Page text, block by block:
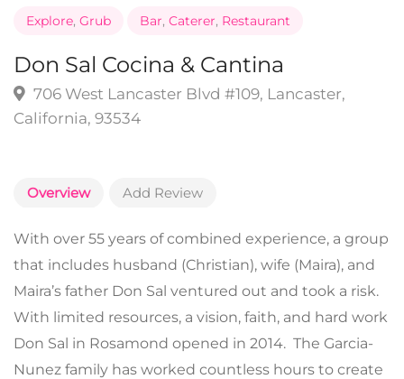
Explore, Grub Bar, Caterer, Restaurant
Don Sal Cocina & Cantina
706 West Lancaster Blvd #109, Lancaster,
California, 93534
Overview Add Review
With over 55 years of combined experience, a group
that includes husband (Christian), wife (Maira), and
Maira’s father Don Sal ventured out and took a risk.
With limited resources, a vision, faith, and hard work
Don Sal in Rosamond opened in 2014. The Garcia-
Nunez family has worked countless hours to create